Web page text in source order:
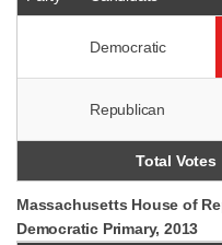
Democratic
Republican
Total Votes
Massachusetts House of
Democratic Primary, 2013